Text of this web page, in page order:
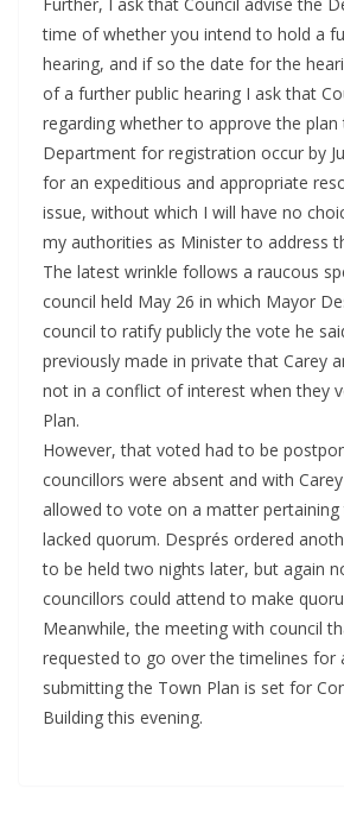
time of whether you intend to hold a
hearing, and if so the date for the
of a further public hearing I ask that
regarding whether to approve the
Department for registration occur by
for an expeditious and appropriate
issue, without which I will have no
my authorities as Minister to address
The latest wrinkle follows a raucous
council held May 26 in which Mayor
council to ratify publicly the vote he
previously made in private that Carey
not in a conflict of interest when they
Plan.
However, that voted had to be
councillors were absent and with
allowed to vote on a matter
lacked quorum. Després ordered
to be held two nights later, but again
councillors could attend to make
Meanwhile, the meeting with council
requested to go over the timelines for
submitting the Town Plan is set for
Building this evening.